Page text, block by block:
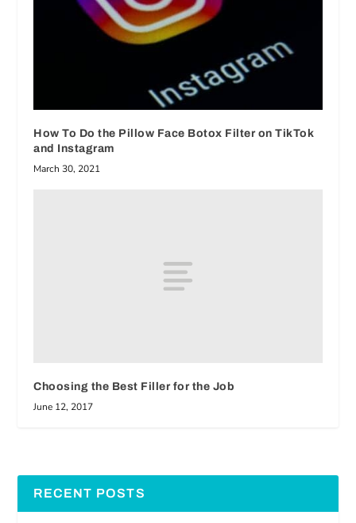
How To Do the Pillow Face Botox Filter on TikTok
and Instagram
March 30, 2021
Choosing the Best Filler for the Job
June 12, 2017
RECENT POSTS